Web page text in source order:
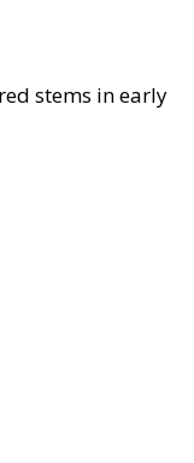
stems in early